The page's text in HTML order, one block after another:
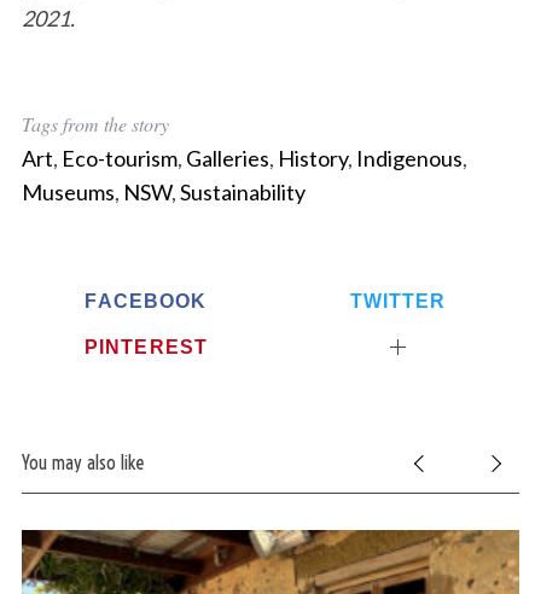
2021.
Tags from the story
Art, Eco-tourism, Galleries, History, Indigenous,
Museums, NSW,Sustainability
FACEBOOK TWITTER
PINTEREST
You may also like